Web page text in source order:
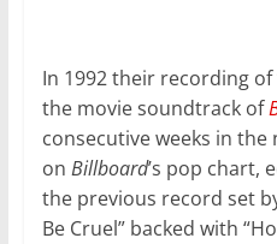
In 1992 their recording of
the movie soundtrack of
consecutive weeks in
on Billboard’s pop chart,
the previous record set
Be Cruel” backed with